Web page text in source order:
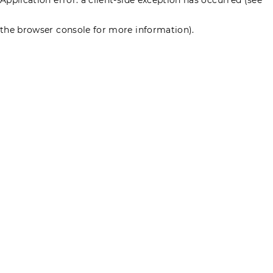
the browser console for more information).